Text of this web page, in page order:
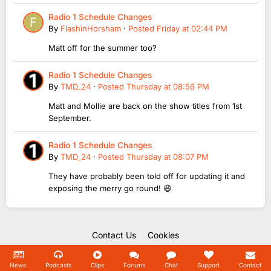
Radio 1 Schedule Changes
By FlashinHorsham · Posted Friday at 02:44 PM
Matt off for the summer too?
Radio 1 Schedule Changes
By TMD_24 · Posted Thursday at 08:56 PM
Matt and Mollie are back on the show titles from 1st
September.
Radio 1 Schedule Changes
By TMD_24 · Posted Thursday at 08:07 PM
They have probably been told off for updating it and
exposing the merry go round! 😆
Contact Us Cookies
Copyright Unofficial Mills 2004 - 2026.
Powered by Invision Community
News Podcasts Clips Forums Chat Support Contact